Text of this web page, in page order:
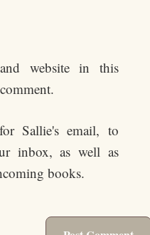
website in this
Sallie's email, to
inbox, as well as
books.